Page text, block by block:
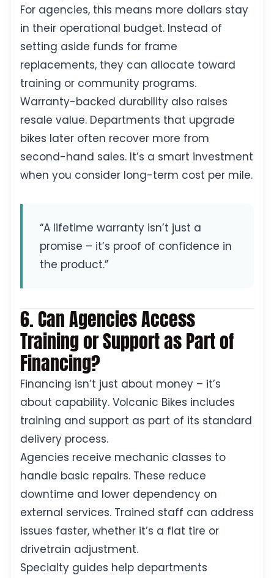
For agencies, this means more dollars stay
in their operational budget. Instead of
setting aside funds for frame
replacements, they can allocate toward
training or community programs.
Warranty-backed durability also raises
resale value. Departments that upgrade
bikes later often recover more from
second-hand sales. It’s a smart investment
when you consider long-term cost per mile.
“A lifetime warranty isn’t just a
promise – it’s proof of confidence in
the product.”
6. Can Agencies Access
Training or Support as Part of
Financing?
Financing isn’t just about money – it’s
about capability. Volcanic Bikes includes
training and support as part of its standard
delivery process.
Agencies receive mechanic classes to
handle basic repairs. These reduce
downtime and lower dependency on
external services. Trained staff can address
issues faster, whether it’s a flat tire or
drivetrain adjustment.
Specialty guides help departments